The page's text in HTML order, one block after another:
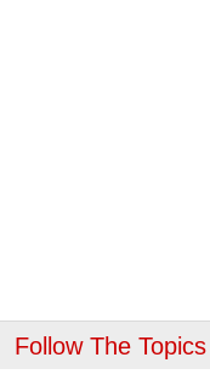
Follow The Topics